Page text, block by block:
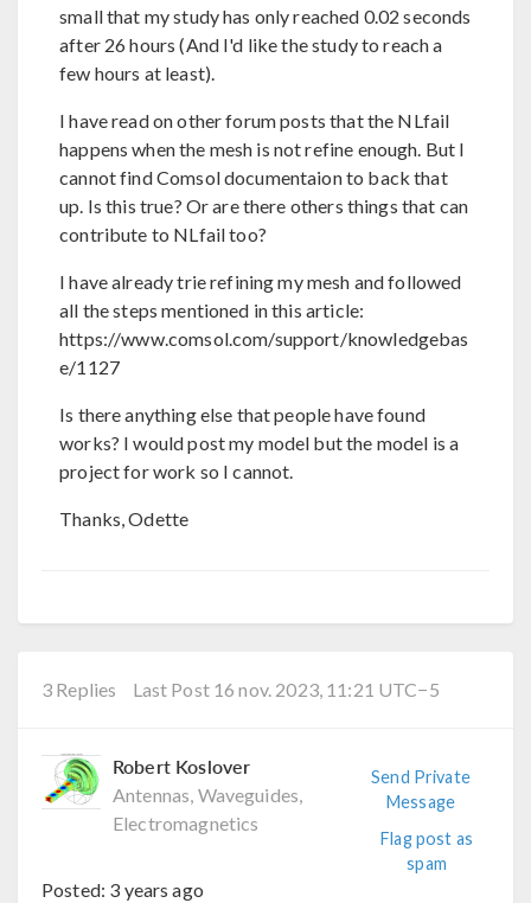
small that my study has only reached 0.02 seconds
after 26 hours (And I'd like the study to reach a
few hours at least).
I have read on other forum posts that the NLfail
happens when the mesh is not refine enough. But I
cannot find Comsol documentaion to back that
up. Is this true? Or are there others things that can
contribute to NLfail too?
I have already trie refining my mesh and followed
all the steps mentioned in this article:
https://www.comsol.com/support/knowledgebas
e/1127
Is there anything else that people have found
works? I would post my model but the model is a
project for work so I cannot.
Thanks, Odette
3 Replies Last Post 16 nov. 2023, 11:21 UTC−5
Robert Koslover
Antennas, Waveguides,
Electromagnetics
Send Private
Message
Flag post as
spam
Posted: 3 years ago